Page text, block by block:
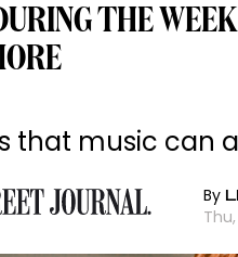
THE
that music can
By